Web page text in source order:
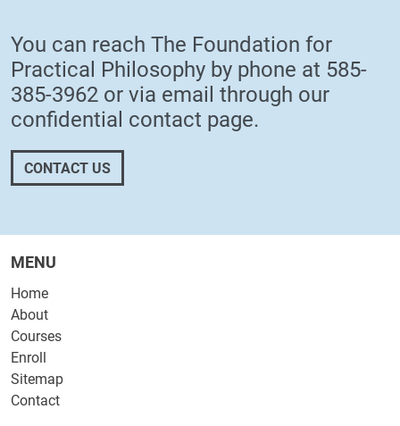
You can reach The Foundation for
Practical Philosophy by phone at 585-
385-3962 or via email through our
confidential contact page.
CONTACT US
MENU
Home
About
Courses
Enroll
Sitemap
Contact